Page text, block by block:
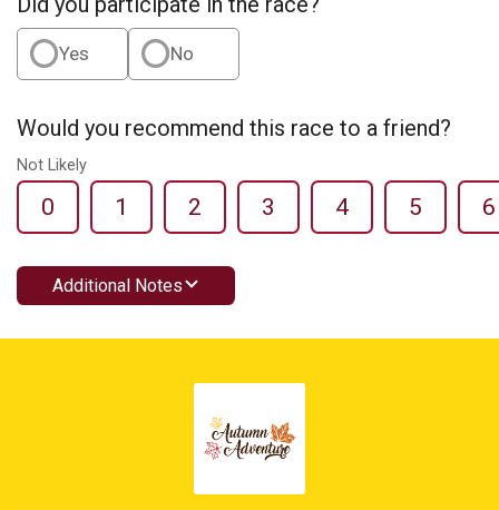
Yes No
Would you recommend this race to a friend?
Not Likely
0 1 2 3 4 5 6
Additional Notes